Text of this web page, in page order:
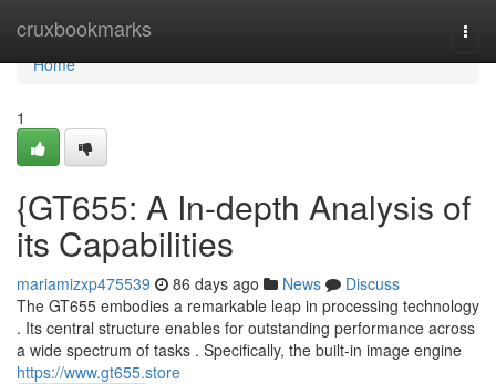
cruxbookmarks
Home
Home
1
{GT655: A In-depth Analysis of
its Capabilities
mariamizxp475539 86 days ago News
Discuss
The GT655 embodies a remarkable leap in processing technology
. Its central structure enables for outstanding performance across
a wide spectrum of tasks . Specifically, the built-in image engine
https://www.gt655.store